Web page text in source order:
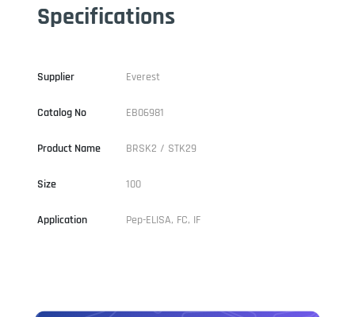
Specifications
Supplier Everest
Catalog No EB06981
Product Name BRSK2 / STK29
Size 100
Application Pep-ELISA, FC, IF